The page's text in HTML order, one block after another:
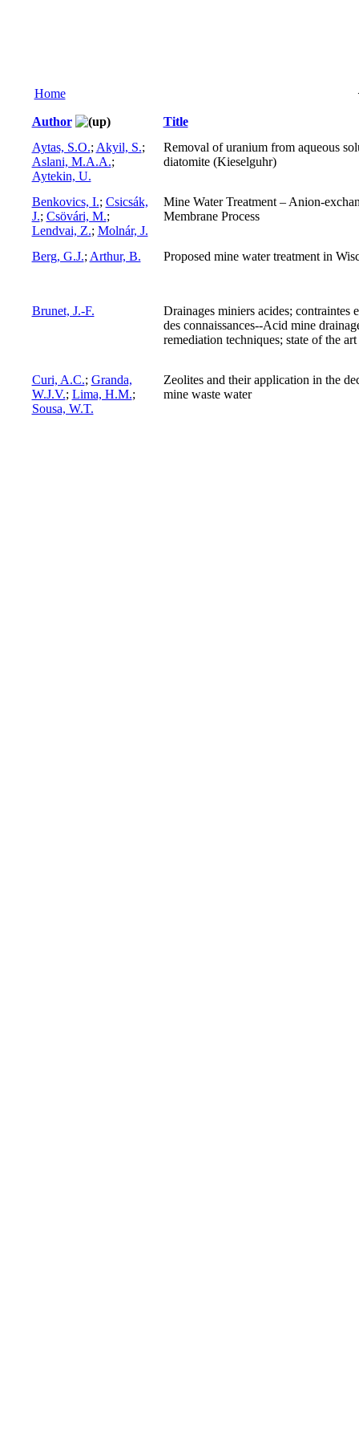
Home
Author
Title
Aytas, S.O.; Akyil, S.;
Aslani, M.A.A.;
Aytekin, U.
Removal of uranium from aqueous
diatomite (Kieselguhr)
Benkovics, I.; Csicsák,
J.; Csövári, M.;
Lendvai, Z.; Molnár, J.
Mine Water Treatment – Anion-
Membrane Process
Berg, G.J.; Arthur, B. Proposed mine water treatment in
Brunet, J.-F.
Drainages miniers acides; contraintes
des connaissances--Acid mine
remediation techniques; state of the art
Curi, A.C.; Granda,
W.J.V.; Lima, H.M.;
Sousa, W.T.
Zeolites and their application in the
mine waste water